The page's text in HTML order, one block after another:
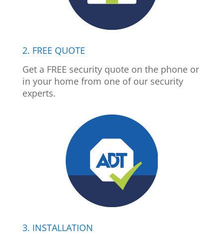
2. FREE QUOTE
Get a FREE security quote on the phone or
in your home from one of our security
experts.
3. INSTALLATION